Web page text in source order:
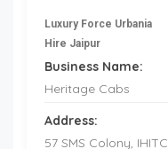
Luxury Force Urbania
Hire Jaipur
Business Name:
Heritage Cabs
Address:
57 SMS Colony, IHITC